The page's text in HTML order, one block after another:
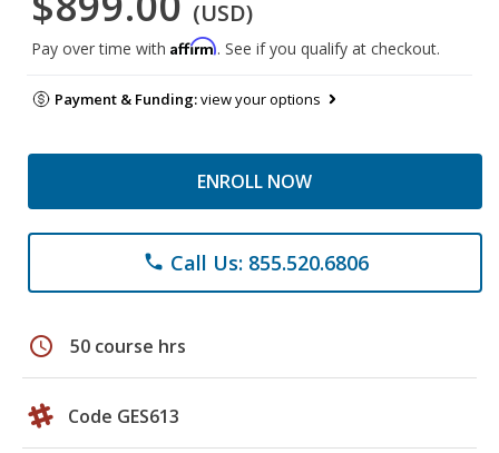
(USD)
Pay over time with Affirm. See if you qualify at checkout.
Payment & Funding:view your options
ENROLL NOW
phone Call Us: 855.520.6806
schedule 50 course hrs
Code GES613